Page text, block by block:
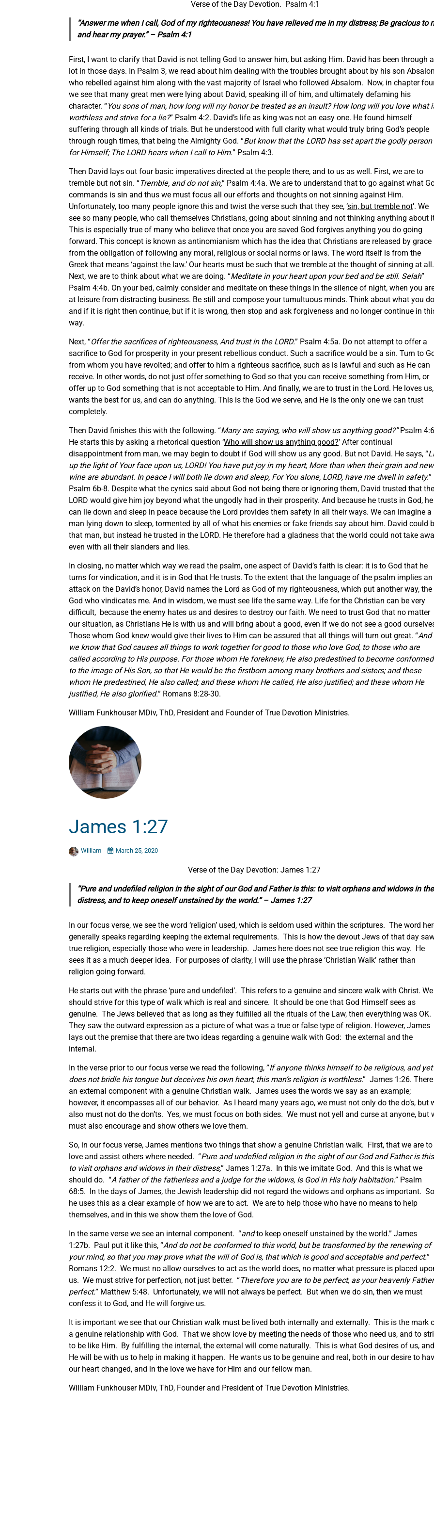
Verse of the Day Devotion. Psalm 4:1
“Answer me when I call, God of my righteousness! You have relieved me in my distress; Be gracious to
and hear my prayer.” – Psalm 4:1
First, I want to clarify that David is not telling God to answer him, but asking Him. David has been through a
lot in those days. In Psalm 3, we read about him dealing with the troubles brought about by his son
who rebelled against him along with the vast majority of Israel who followed Absalom. Now, in chapter
we see that many great men were lying about David, speaking ill of him, and ultimately defaming his
character. “You sons of man, how long will my honor be treated as an insult? How long will you love what
worthless and strive for a lie?” Psalm 4:2. David’s life as king was not an easy one. He found himself
suffering through all kinds of trials. But he understood with full clarity what would truly bring God’s people
through rough times, that being the Almighty God. “But know that the LORD has set apart the godly person
for Himself; The LORD hears when I call to Him.” Psalm 4:3.
Then David lays out four basic imperatives directed at the people there, and to us as well. First, we are to
tremble but not sin. “Tremble, and do not sin;” Psalm 4:4a. We are to understand that to go against what
commands is sin and thus we must focus all our efforts and thoughts on not sinning against Him.
Unfortunately, too many people ignore this and twist the verse such that they see, ‘sin, but tremble not’. We
see so many people, who call themselves Christians, going about sinning and not thinking anything about
This is especially true of many who believe that once you are saved God forgives anything you do going
forward. This concept is known as antinomianism which has the idea that Christians are released by grace
from the obligation of following any moral, religious or social norms or laws. The word itself is from the
Greek that means ‘against the law.’ Our hearts must be such that we tremble at the thought of sinning at all.
Next, we are to think about what we are doing. “Meditate in your heart upon your bed and be still. Selah”
Psalm 4:4b. On your bed, calmly consider and meditate on these things in the silence of night, when you
at leisure from distracting business. Be still and compose your tumultuous minds. Think about what you
and if it is right then continue, but if it is wrong, then stop and ask forgiveness and no longer continue in
way.
Next, “Offer the sacrifices of righteousness, And trust in the LORD.” Psalm 4:5a. Do not attempt to offer a
sacrifice to God for prosperity in your present rebellious conduct. Such a sacrifice would be a sin. Turn to
from whom you have revolted; and offer to him a righteous sacrifice, such as is lawful and such as He can
receive. In other words, do not just offer something to God so that you can receive something from Him, or
offer up to God something that is not acceptable to Him. And finally, we are to trust in the Lord. He loves us,
wants the best for us, and can do anything. This is the God we serve, and He is the only one we can trust
completely.
Then David finishes this with the following. “Many are saying, who will show us anything good?”Psalm
He starts this by asking a rhetorical question ‘Who will show us anything good?’ After continual
disappointment from man, we may begin to doubt if God will show us any good. But not David. He says, “
up the light of Your face upon us, LORD! You have put joy in my heart, More than when their grain and new
wine are abundant. In peace I will both lie down and sleep, For You alone, LORD, have me dwell in safety.”
Psalm 6b-8. Despite what the cynics said about God not being there or ignoring them, David trusted that the
LORD would give him joy beyond what the ungodly had in their prosperity. And because he trusts in God, he
can lie down and sleep in peace because the Lord provides them safety in all their ways. We can imagine a
man lying down to sleep, tormented by all of what his enemies or fake friends say about him. David could
that man, but instead he trusted in the LORD. He therefore had a gladness that the world could not take
even with all their slanders and lies.
In closing, no matter which way we read the psalm, one aspect of David’s faith is clear: it is to God that he
turns for vindication, and it is in God that He trusts. To the extent that the language of the psalm implies an
attack on the David’s honor, David names the Lord as God of my righteousness, which put another way, the
God who vindicates me. And in wisdom, we must see life the same way. Life for the Christian can be very
difficult, because the enemy hates us and desires to destroy our faith. We need to trust God that no matter
our situation, as Christians He is with us and will bring about a good, even if we do not see a good
Those whom God knew would give their lives to Him can be assured that all things will turn out great. “And
we know that God causes all things to work together for good to those who love God, to those who are
called according to His purpose. For those whom He foreknew, He also predestined to become conformed
to the image of His Son, so that He would be the firstborn among many brothers and sisters; and these
whom He predestined, He also called; and these whom He called, He also justified; and these whom He
justified, He also glorified.” Romans 8:28-30.
William Funkhouser MDiv, ThD, President and Founder of True Devotion Ministries.
James 1:27
William March 25, 2020
Verse of the Day Devotion: James 1:27
“Pure and undefiled religion in the sight ofourGod and Father is this: to visit orphans and widows in
distress, andto keep oneself unstained by the world.” – James 1:27
In our focus verse, we see the word ‘religion’ used, which is seldom used within the scriptures. The word
generally speaks regarding keeping the external requirements. This is how the devout Jews of that day
true religion, especially those who were in leadership. James here does not see true religion this way. He
sees it as a much deeper idea. For purposes of clarity, I will use the phrase ‘Christian Walk’ rather than
religion going forward.
He starts out with the phrase ‘pure and undefiled’. This refers to a genuine and sincere walk with Christ. We
should strive for this type of walk which is real and sincere. It should be one that God Himself sees as
genuine. The Jews believed that as long as they fulfilled all the rituals of the Law, then everything was OK.
They saw the outward expression as a picture of what was a true or false type of religion. However, James
lays out the premise that there are two ideas regarding a genuine walk with God: the external and the
internal.
In the verse prior to our focus verse we read the following, ”If anyone thinks himself to be religious, and yet
does not bridle his tongue but deceives his ownheart, this man’s religion is worthless.” James 1:26.
an external component with a genuine Christian walk. James uses the words we say as an example;
however, it encompasses all of our behavior. As I heard many years ago, we must not only do the do’s, but
also must not do the don’ts. Yes, we must focus on both sides. We must not yell and curse at anyone, but
must also encourage and show others we love them.
So, in our focus verse, James mentions two things that show a genuine Christian walk. First, that we are to
love and assist others where needed. “Pure and undefiled religion in the sight ofourGod and Father is
to visit orphans and widows in their distress,” James 1:27a. In this we imitate God. And this is what we
should do. “A father of the fatherless and a judge for the widows, Is God in His holy habitation.” Psalm
68:5. In the days of James, the Jewish leadership did not regard the widows and orphans as important.
he uses this as a clear example of how we are to act. We are to help those who have no means to help
themselves, and in this we show them the love of God.
In the same verse we see an internal component. “andto keep oneself unstained by the world.” James
1:27b. Paul put it like this, “And do not be conformed to this world, but be transformed by the renewing of
your mind, so that you may prove what the will of God is, that which is good and acceptable and perfect.”
Romans 12:2. We must no allow ourselves to act as the world does, no matter what pressure is placed
us. We must strive for perfection, not just better. “Therefore you are to be perfect, as your heavenly
perfect.” Matthew 5:48. Unfortunately, we will not always be perfect. But when we do sin, then we must
confess it to God, and He will forgive us.
It is important we see that our Christian walk must be lived both internally and externally. This is the mark
a genuine relationship with God. That we show love by meeting the needs of those who need us, and to
to be like Him. By fulfilling the internal, the external will come naturally. This is what God desires of us, and
He will be with us to help in making it happen. He wants us to be genuine and real, both in our desire to
our heart changed, and in the love we have for Him and our fellow man.
William Funkhouser MDiv, ThD, Founder and President of True Devotion Ministries.